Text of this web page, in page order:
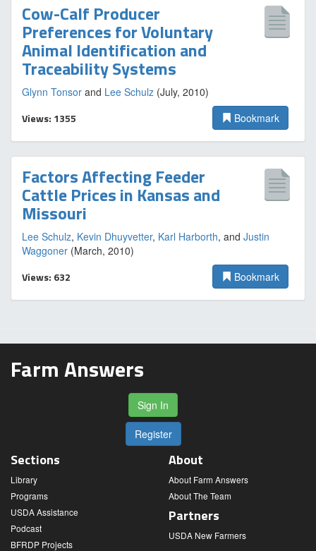
Cow-Calf Producer
Preferences for Voluntary
Animal Identification and
Traceability Systems
Glynn Tonsor and Lee Schulz (July, 2010)
Views: 1355 Bookmark
Factors Affecting Feeder
Cattle Prices in Kansas and
Missouri
Lee Schulz, Kevin Dhuyvetter, Karl Harborth, and Justin
Waggoner (March, 2010)
Views: 632 Bookmark
Farm Answers
Sign In
Register
Sections
Library
Programs
USDA Assistance
Podcast
BFRDP Projects
About
About Farm Answers
About The Team
Partners
USDA New Farmers